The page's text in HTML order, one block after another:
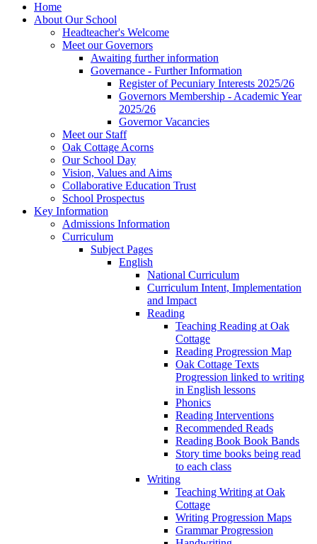
Home
About Our School
Headteacher's Welcome
Meet our Governors
Awaiting further information
Governance - Further Information
Register of Pecuniary Interests 2025/26
Governors Membership - Academic Year
2025/26
Governor Vacancies
Meet our Staff
Oak Cottage Acorns
Our School Day
Vision, Values and Aims
Collaborative Education Trust
School Prospectus
Key Information
Admissions Information
Curriculum
Subject Pages
English
National Curriculum
Curriculum Intent, Implementation
and Impact
Reading
Teaching Reading at Oak
Cottage
Reading Progression Map
Oak Cottage Texts
Progression linked to writing
in English lessons
Phonics
Reading Interventions
Recommended Reads
Reading Book Book Bands
Story time books being read
to each class
Writing
Teaching Writing at Oak
Cottage
Writing Progression Maps
Grammar Progression